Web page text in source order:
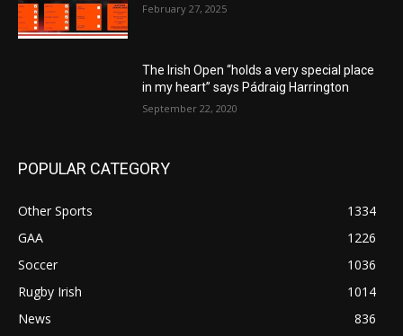
February 27, 2025
The Irish Open “holds a very special place
in my heart” says Pádraig Harrington
September 22, 2020
POPULAR CATEGORY
Other Sports
1334
GAA
1226
Soccer
1036
Rugby Irish
1014
News
836